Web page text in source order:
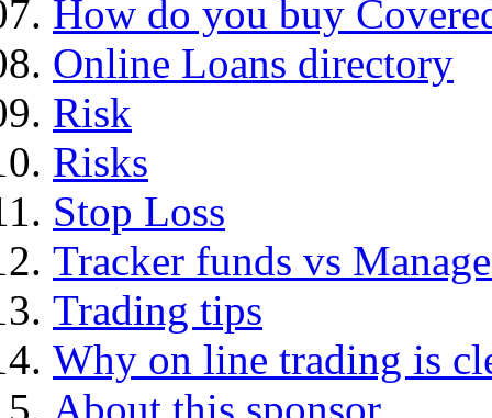
How do you buy
Online Loans directory
Risk
Risks
Stop Loss
Tracker funds vs
Trading tips
Why on line trading is